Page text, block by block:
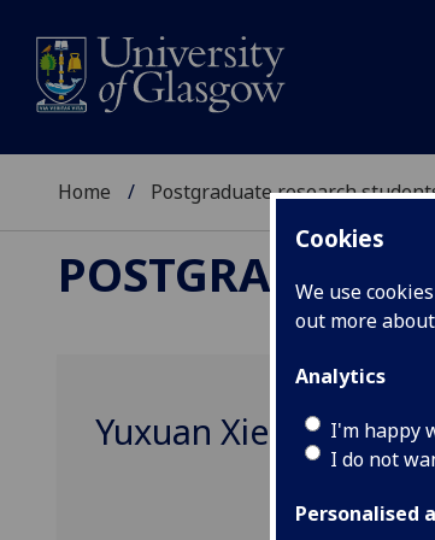
Cookies
We use
out more
Analytics
I'm happy
I do not
Personalised
Home Postgraduate research
Yuxuan Xie